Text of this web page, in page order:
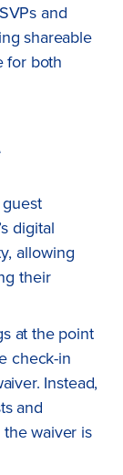
and
shareable
for both
digital
allowing
their
at the point
check-in
Instead,
and
waiver is